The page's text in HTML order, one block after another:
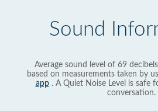
Sound
Average sound level of 69
based on measurements taken by
app. A Quiet Noise Level is safe
conversation.